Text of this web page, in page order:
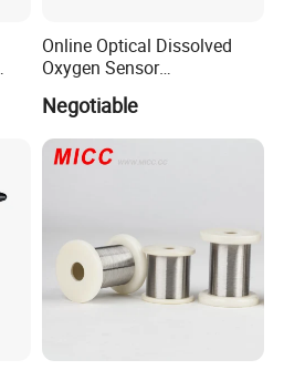
Online Optical Dissolved
Oxygen Sensor
Fluorescence Dissolved
Oxygen Probe
Negotiable